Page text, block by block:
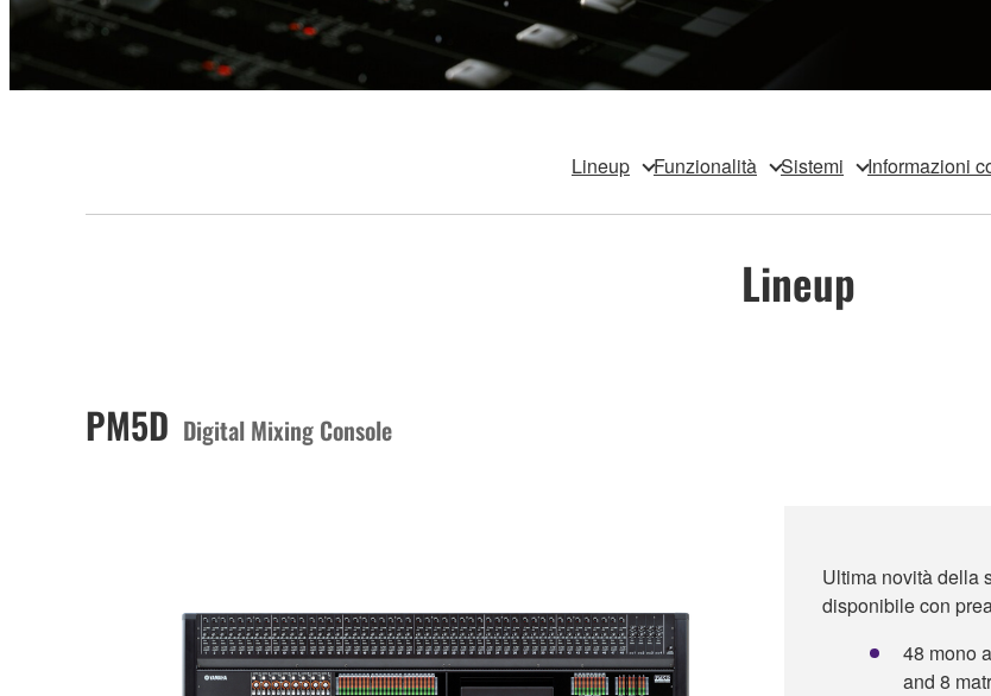
Lineup Funzionalità Sistemi Informazioni
Lineup
PM5D Digital Mixing Console
Ultima novità della
disponibile con
48 mono
and 8